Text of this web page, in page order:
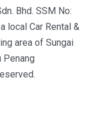
Bhd. SSM No:
local Car Rental &
area of Sungai
Penang